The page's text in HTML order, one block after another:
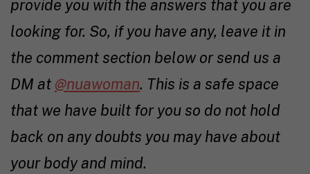
provide you with the answers that you are
looking for. So, if you have any, leave it in
the comment section below or send us a
DM at @nuawoman. This is a safe space
that we have built for you so do not hold
back on any doubts you may have about
your body and mind.